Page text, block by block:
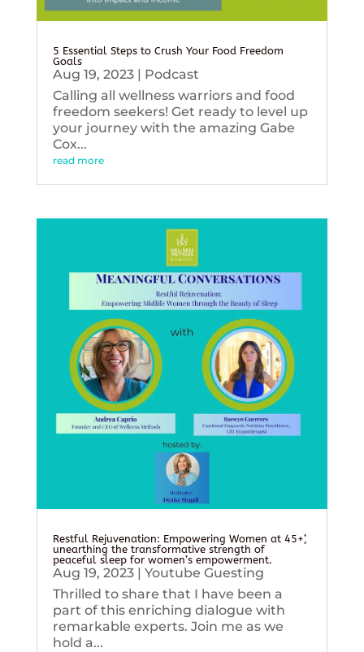
5 Essential Steps to Crush Your Food Freedom
Goals
Aug 19, 2023| Podcast
Calling all wellness warriors and food
freedom seekers! Get ready to level up
your journey with the amazing Gabe
Cox...
read more
Restful Rejuvenation: Empowering Women at 45+’,
unearthing the transformative strength of
peaceful sleep for women’s empowerment.
Aug 19, 2023| Youtube Guesting
Thrilled to share that I have been a
part of this enriching dialogue with
remarkable experts. Join me as we
hold a...